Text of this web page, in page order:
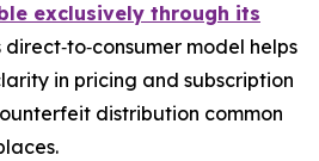
exclusively through its
direct‑to‑consumer model helps
in pricing and subscription
distribution common